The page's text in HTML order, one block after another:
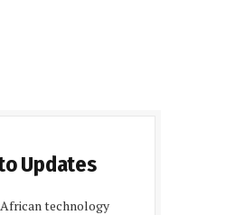
Updates
technology